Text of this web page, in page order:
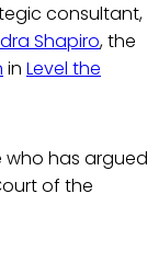
consultant,
Shapiro, the
in Level the
has argued
of the